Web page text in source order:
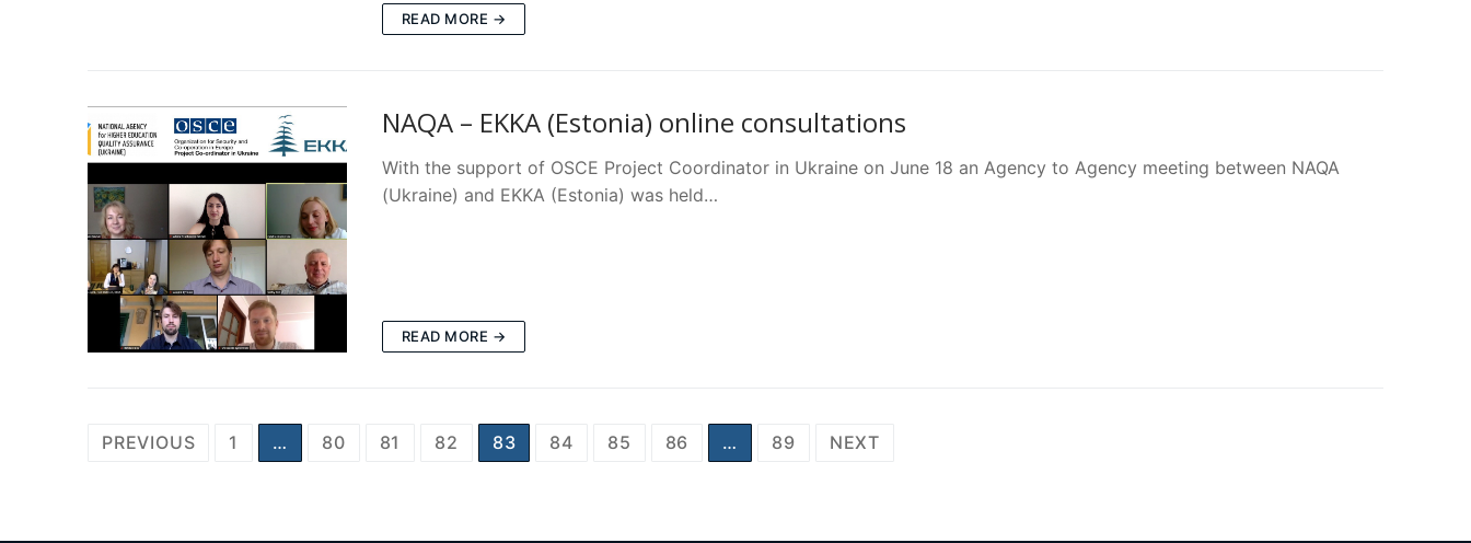
READ MORE →
NAQA – EKKA (Estonia) online consultations
With the support of OSCE Project Coordinator in Ukraine on June 18 an Agency to Agency meeting between NAQA
(Ukraine) and EKKA (Estonia) was held…
READ MORE →
Posts
PREVIOUS 1 … 80 81 82 83 84 85 86 … 89 NEXT